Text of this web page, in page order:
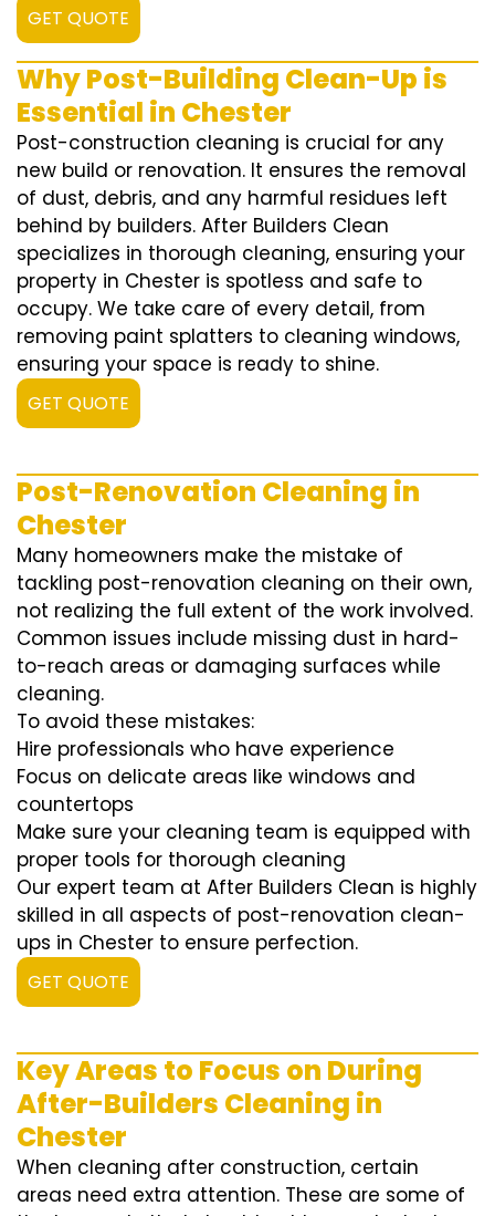
GET QUOTE
Why Post-Building Clean-Up is
Essential in Chester
Post-construction cleaning is crucial for any
new build or renovation. It ensures the removal
of dust, debris, and any harmful residues left
behind by builders. After Builders Clean
specializes in thorough cleaning, ensuring your
property in Chester is spotless and safe to
occupy. We take care of every detail, from
removing paint splatters to cleaning windows,
ensuring your space is ready to shine.
GET QUOTE
Post-Renovation Cleaning in
Chester
Many homeowners make the mistake of
tackling post-renovation cleaning on their own,
not realizing the full extent of the work involved.
Common issues include missing dust in hard-
to-reach areas or damaging surfaces while
cleaning.
To avoid these mistakes:
Hire professionals who have experience
Focus on delicate areas like windows and
countertops
Make sure your cleaning team is equipped with
proper tools for thorough cleaning
Our expert team at After Builders Clean is highly
skilled in all aspects of post-renovation clean-
ups in Chester to ensure perfection.
GET QUOTE
Key Areas to Focus on During
After-Builders Cleaning in
Chester
When cleaning after construction, certain
areas need extra attention. These are some of